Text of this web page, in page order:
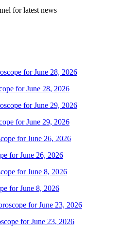
for latest news
for June 28, 2026
for June 29, 2026
for June 26, 2026
for June 8, 2026
for June 23, 2026